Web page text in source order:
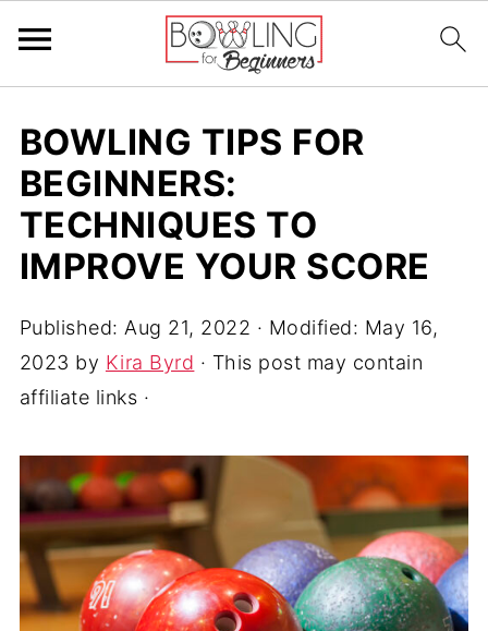
BOWLING TIPS FOR
BEGINNERS:
TECHNIQUES TO
IMPROVE YOUR SCORE
Published: Aug 21, 2022 · Modified: May 16,
2023 by Kira Byrd · This post may contain
affiliate links ·